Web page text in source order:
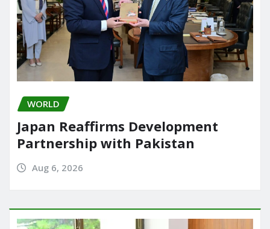
WORLD
Japan Reaffirms Development
Partnership with Pakistan
Aug 6, 2026